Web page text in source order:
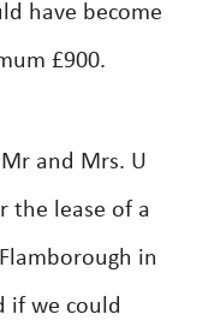
have become
£900.
and Mrs. U
the lease of a
in
if we could